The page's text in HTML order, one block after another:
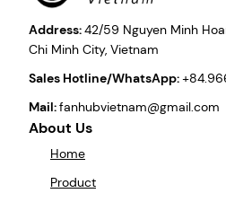
Address:42/59 Nguyen Minh
Chi Minh City, Vietnam
Sales Hotline/WhatsApp:
Mail:fanhubvietnam@gmail.com
About Us
Home
Product